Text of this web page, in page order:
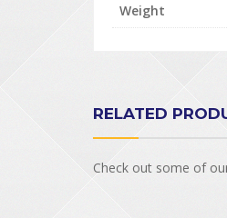
Weight
RELATED
Check out some of